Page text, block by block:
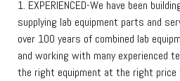
1. EXPERIENCED-We have been
supplying lab equipment parts and
over 100 years of combined lab
and working with many experienced
the right equipment at the right price